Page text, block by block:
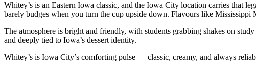
Whitey’s is an Eastern Iowa classic, and the Iowa City location carries that
barely budges when you turn the cup upside down. Flavours like
The atmosphere is bright and friendly, with students grabbing shakes on
and deeply tied to Iowa’s dessert identity.
Whitey’s is Iowa City’s comforting pulse — classic, creamy, and always